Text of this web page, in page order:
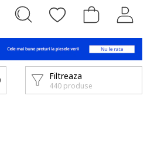
Filtreaza
440 produse